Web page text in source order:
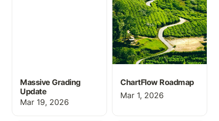
Massive Grading
Update
Mar 19, 2026
ChartFlow Roadmap
Mar 1, 2026